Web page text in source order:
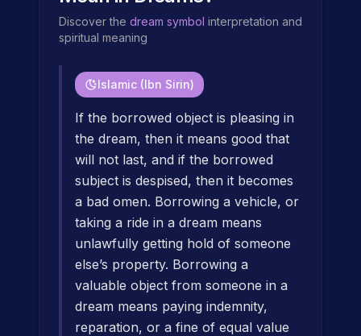
Discover the dream symbol interpretation and
spiritual meaning
Islamic (Ibn Sirin)
If the borrowed object is pleasing in
the dream, then it means good that
will not last, and if the borrowed
subject is despised, then it becomes
a bad omen. Borrowing a vehicle, or
taking a ride in a dream means
unlawfully getting hold of someone
else’s property. Borrowing a
valuable object from someone in a
dream means paying indemnity,
reparation, or a fine of equal value